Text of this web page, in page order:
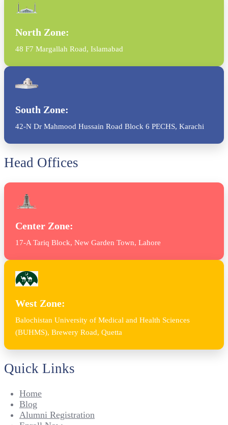
North Zone:
48 F7 Margallah Road, Islamabad
South Zone:
42-N Dr Mahmood Hussain Road Block 6 PECHS, Karachi
Head Offices
Center Zone:
17-A Tariq Block, New Garden Town, Lahore
West Zone:
Balochistan University of Medical and Health Sciences
(BUHMS), Brewery Road, Quetta
Quick Links
Home
Blog
Alumni Registration